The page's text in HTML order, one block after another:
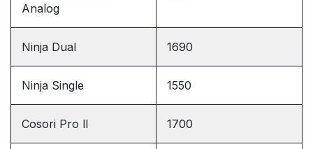
Analog
Ninja Dual 1690
Ninja Single 1550
Cosori Pro ll 1700